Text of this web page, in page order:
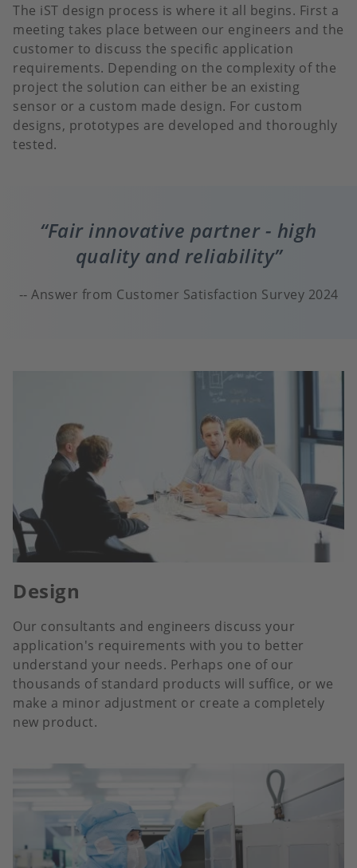
The iST design process is where it all begins. First a
meeting takes place between our engineers and the
customer to discuss the specific application
requirements. Depending on the complexity of the
project the solution can either be an existing
sensor or a custom made design. For custom
designs, prototypes are developed and thoroughly
tested.
Fair innovative partner - high
quality and reliability
Answer from Customer Satisfaction Survey 2024
Design
Our consultants and engineers discuss your
application's requirements with you to better
understand your needs. Perhaps one of our
thousands of standard products will suffice, or we
make a minor adjustment or create a completely
new product.